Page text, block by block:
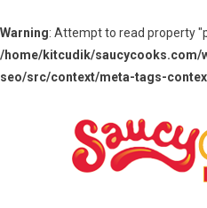
Warning: Attempt to read property
/home/kitcudik/saucycooks.com/
seo/src/context/meta-tags-